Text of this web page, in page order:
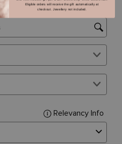
Eligible orders will receive the gift automatically at
checkout. Jewellery not included.